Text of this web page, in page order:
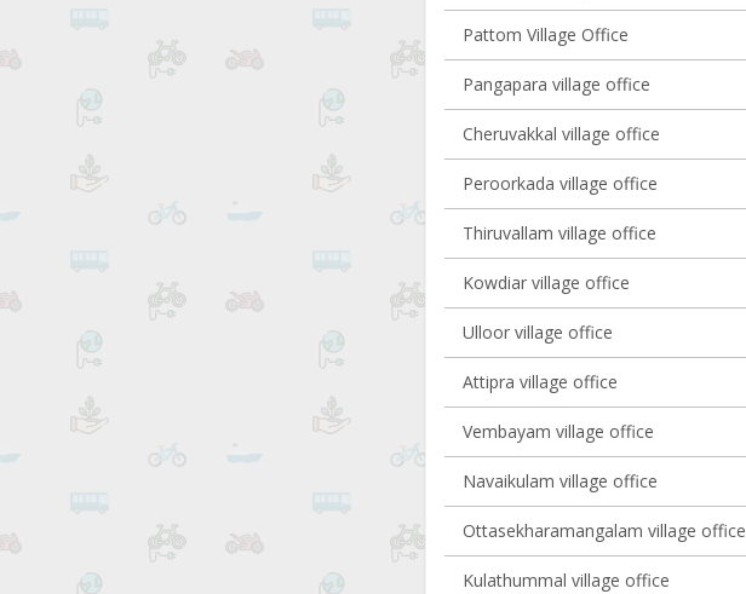
Pattom Village Office
Pangapara village office
Cheruvakkal village office
Peroorkada village office
Thiruvallam village office
Kowdiar village office
Ulloor village office
Attipra village office
Vembayam village office
Navaikulam village office
Ottasekharamangalam village office
Kulathummal village office